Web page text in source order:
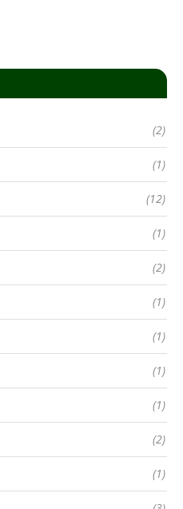
(2)
(1)
(12)
(1)
(2)
(1)
(1)
(1)
(1)
(2)
(1)